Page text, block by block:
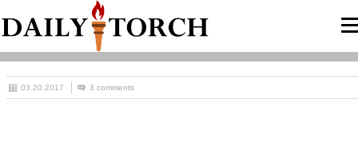
03.20.2017 3 comments